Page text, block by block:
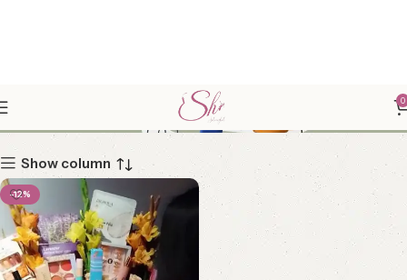
0
CUTE GIFTS
Show column
-12%